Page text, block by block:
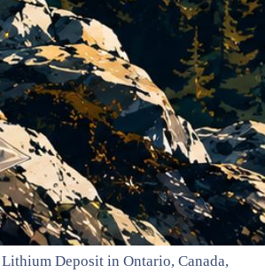
Deposit in Ontario, Canada,